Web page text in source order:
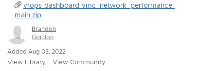
vrops-dashboard-vmc_network_performance-
main.zip
Brandon
Gordon
Added Aug 03, 2022
View Library View Community